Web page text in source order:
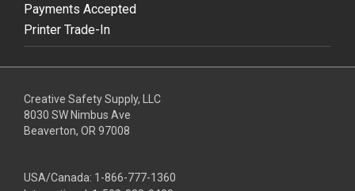
Payments Accepted
Printer Trade-In
Creative Safety Supply, LLC
8030 SW Nimbus Ave
Beaverton, OR 97008
USA/Canada: 1-866-777-1360